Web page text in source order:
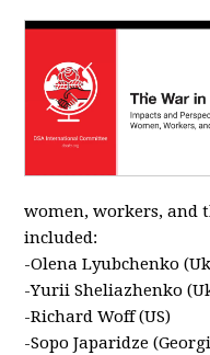
women, workers, and
included:
-Olena Lyubchenko
-Yurii Sheliazhenko
-Richard Woff (US)
-Sopo Japaridze